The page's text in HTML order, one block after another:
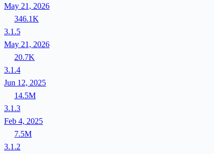
May 21, 2026
346.1K
3.1.5
May 21, 2026
20.7K
3.1.4
Jun 12, 2025
14.5M
3.1.3
Feb 4, 2025
7.5M
3.1.2